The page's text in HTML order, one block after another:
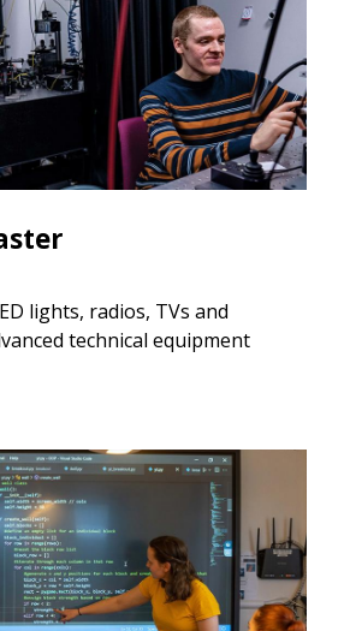
lights, radios, TVs and
technical equipment